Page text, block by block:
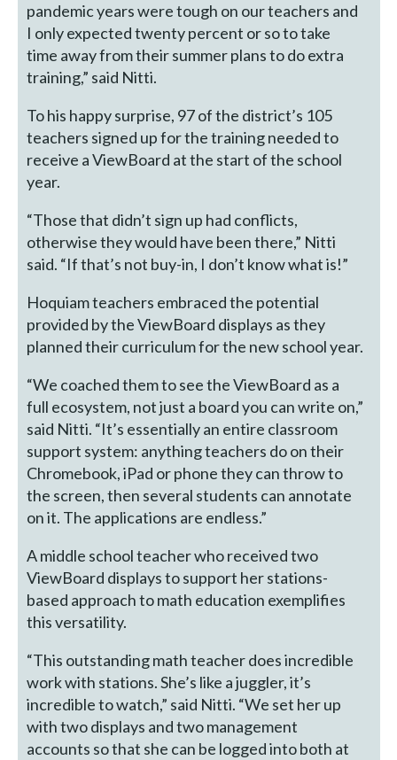
pandemic years were tough on our teachers and
I only expected twenty percent or so to take
time away from their summer plans to do extra
training,” said Nitti.
To his happy surprise, 97 of the district’s 105
teachers signed up for the training needed to
receive a ViewBoard at the start of the school
year.
“Those that didn’t sign up had conflicts,
otherwise they would have been there,” Nitti
said. “If that’s not buy-in, I don’t know what is!”
Hoquiam teachers embraced the potential
provided by the ViewBoard displays as they
planned their curriculum for the new school year.
“We coached them to see the ViewBoard as a
full ecosystem, not just a board you can write on,”
said Nitti. “It’s essentially an entire classroom
support system: anything teachers do on their
Chromebook, iPad or phone they can throw to
the screen, then several students can annotate
on it. The applications are endless.”
A middle school teacher who received two
ViewBoard displays to support her stations-
based approach to math education exemplifies
this versatility.
“This outstanding math teacher does incredible
work with stations. She’s like a juggler, it’s
incredible to watch,” said Nitti. “We set her up
with two displays and two management
accounts so that she can be logged into both at